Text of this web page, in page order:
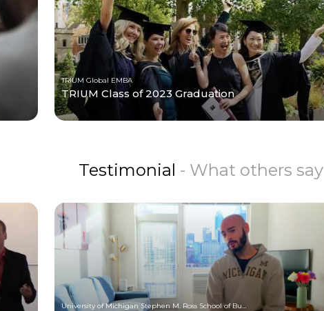
TRIUM Global EMBA
TRIUM Class of 2023 Graduation
Testimonial - What others say
University of Michigan Stephen M. Ross School of Business